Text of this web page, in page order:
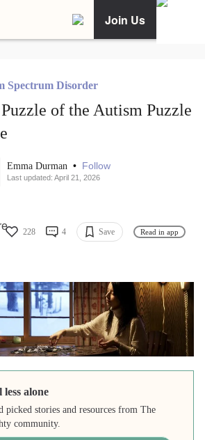
Join Us
Spectrum Disorder
of the Autism Puzzle
Emma Durman • Follow
Last updated: April 21, 2026
228 4 Save Read in app
less alone
picked stories and resources from The
community.